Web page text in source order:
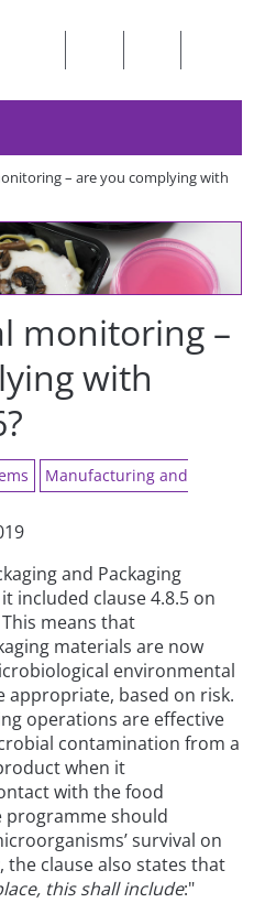
– are you complying with
monitoring –
with
Manufacturing and
and Packaging
included clause 4.8.5 on
means that
materials are now
environmental
based on risk.
operations are effective
contamination from a
when it
with the food
programme should
survival on
the clause also states that
this shall include:"